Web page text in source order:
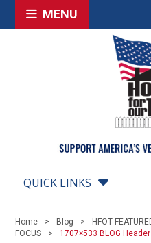
MENU
QUICK LINKS
Home Blog
HFOT
FOCUS
1707×533 BLOG